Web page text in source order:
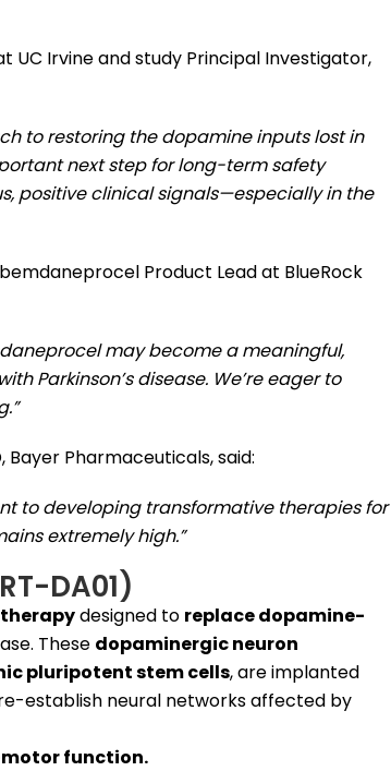
UC Irvine and study Principal Investigator,
to restoring the dopamine inputs lost in
next step for long-term safety
positive clinical signals—especially in the
Product Lead at BlueRock
may become a meaningful,
Parkinson’s disease. We’re eager to
Bayer Pharmaceuticals, said:
to developing transformative therapies for
extremely high.”
DA01)
designed to replace dopamine-
These dopaminergic neuron
pluripotent stem cells, are implanted
establish neural networks affected by
function.